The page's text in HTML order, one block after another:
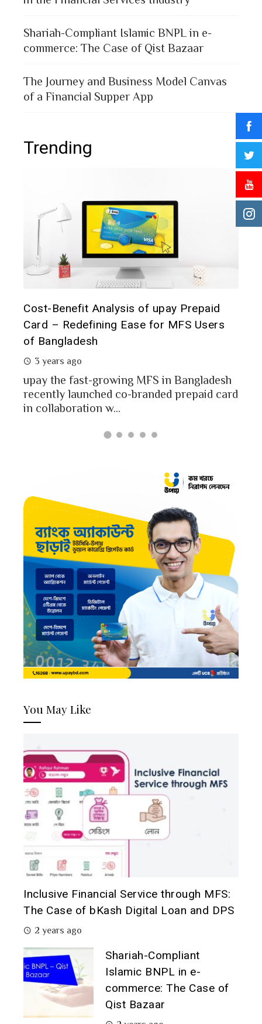
Shariah-Compliant Islamic BNPL in e-
commerce: The Case of Qist Bazaar
The Journey and Business Model Canvas
of a Financial Supper App
Trending
card
Prepaid Card for MFS Users: Use Case
Analysis of upay Prepaid Card
2 years ago
MFS users of Bangladesh engaged for send
money through the MFS platforms. As per
Bangladesh report a...
You May Like
Inclusive Financial Service through MFS:
The Case of bKash Digital Loan and DPS
2 years ago
Shariah-Compliant
Islamic BNPL in e-
commerce: The Case of
Qist Bazaar